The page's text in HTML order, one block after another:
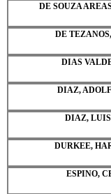
DE SOUZA
DE
DIAS
DIAZ,
DIAZ, LUIS
DURKEE,
ESPINO,